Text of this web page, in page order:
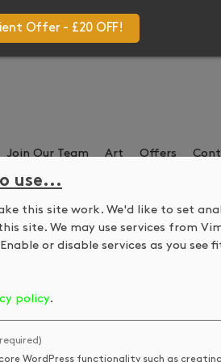
Offer - £20 OFF!
Join Our Team Art Offers
never shown before so come
use...
this site work. We'd like to set
site. We may use services from
or disable services as you see
policy.
WordPress functionality such as